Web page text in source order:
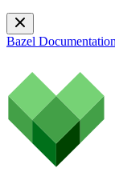
Bazel Documentation